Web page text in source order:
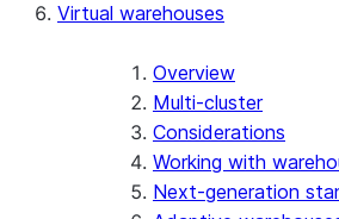
Virtual warehouses
Overview
Multi-cluster
Considerations
Working with
Next-generation